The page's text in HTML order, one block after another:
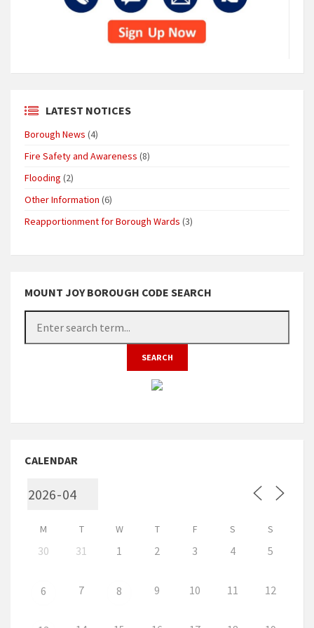
LATEST NOTICES
Borough News (4)
Fire Safety and Awareness (8)
Flooding (2)
Other Information (6)
Reapportionment for Borough Wards (3)
MOUNT JOY BOROUGH CODE SEARCH
CALENDAR
M T W T F S S
30 31 1 2 3 4 5
6 7 8 9 10 11 12